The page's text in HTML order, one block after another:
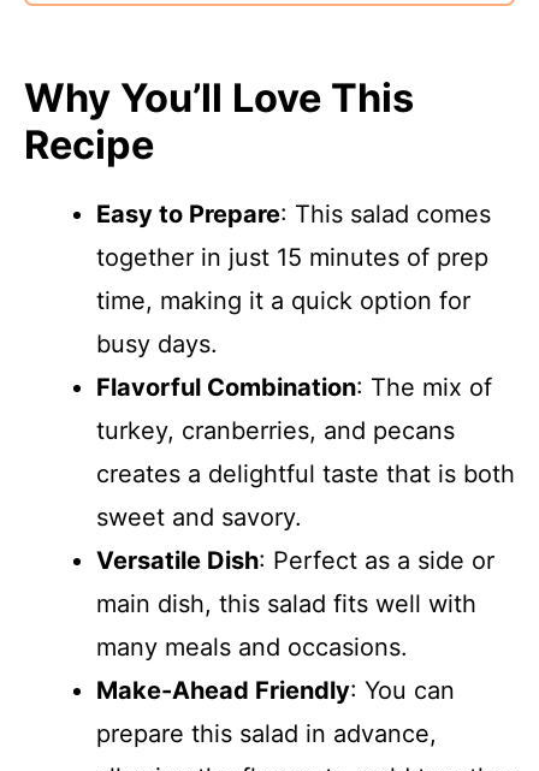
Why You’ll Love This
Recipe
Easy to Prepare: This salad comes
together in just 15 minutes of prep
time, making it a quick option for
busy days.
Flavorful Combination: The mix of
turkey, cranberries, and pecans
creates a delightful taste that is both
sweet and savory.
Versatile Dish: Perfect as a side or
main dish, this salad fits well with
many meals and occasions.
Make-Ahead Friendly: You can
prepare this salad in advance,